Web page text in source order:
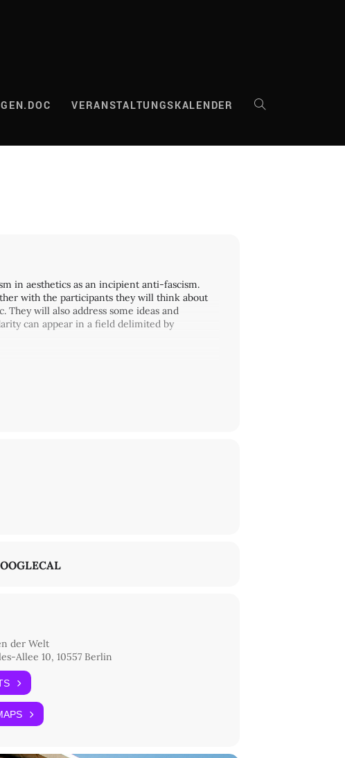
VERANSTALTUNGSKALENDER WEBSITE-
in aesthetics as an incipient anti-fascism.
with the participants they will think about
will also address some ideas and
can appear in a field delimited by
der Welt
Allee 10, 10557 Berlin